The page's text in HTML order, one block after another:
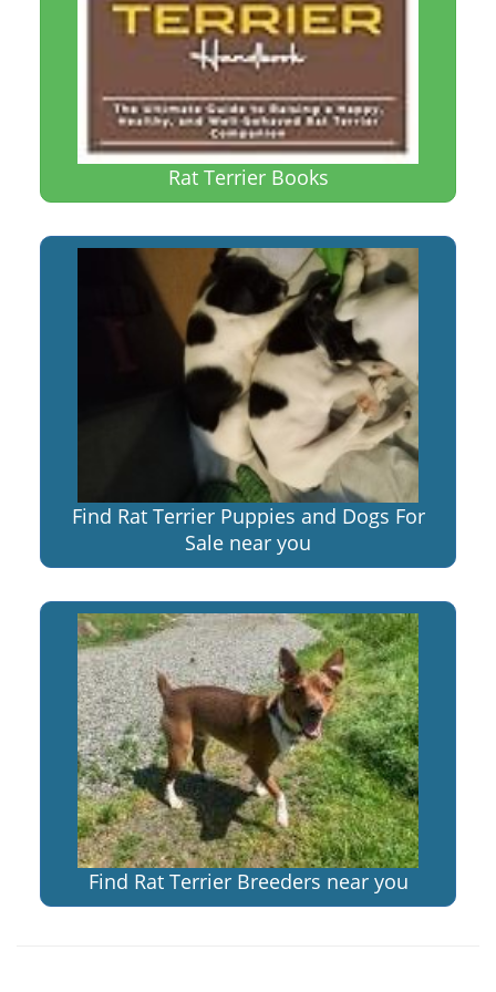
Rat Terrier Books
Find Rat Terrier Puppies and Dogs For
Sale near you
Find Rat Terrier Breeders near you